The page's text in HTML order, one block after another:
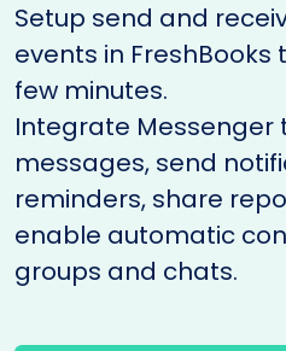
Setup send and
events in FreshBooks
few minutes.
Integrate Messenger
messages, send
reminders, share
enable automatic
groups and chats.